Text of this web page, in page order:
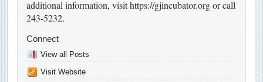
additional information, visit https://gjincubator.org or call
243-5232.
Connect
View all Posts
Visit Website